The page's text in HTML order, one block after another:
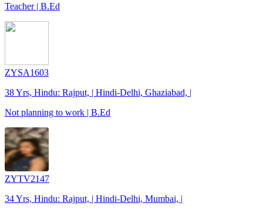
Teacher | B.Ed
ZYSA1603
38 Yrs, Hindu: Rajput, | Hindi-Delhi, Ghaziabad, |
Not planning to work | B.Ed
ZYTV2147
34 Yrs, Hindu: Rajput, | Hindi-Delhi, Mumbai, |